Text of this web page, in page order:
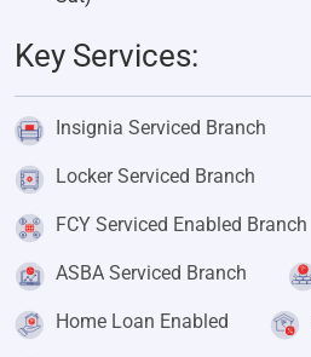
Key Services:
Insignia Serviced Branch
Locker Serviced Branch
FCY Serviced Enabled Branch
ASBA Serviced Branch
Home Loan Enabled